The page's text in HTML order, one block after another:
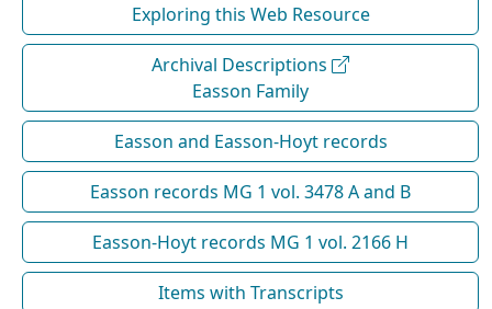
Exploring this Web Resource
Archival Descriptions
Easson Family
Easson and Easson-Hoyt records
Easson records MG 1 vol. 3478 A and B
Easson-Hoyt records MG 1 vol. 2166 H
Items with Transcripts